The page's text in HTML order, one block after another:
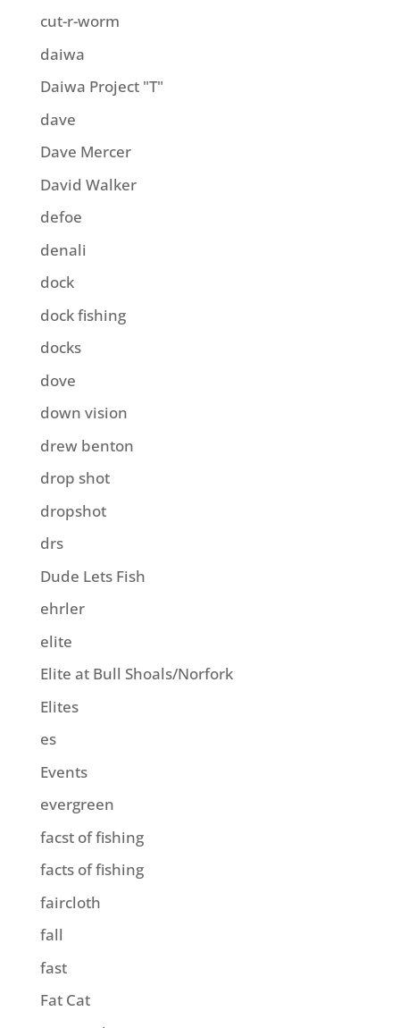
cut-r-worm
daiwa
Daiwa Project "T"
dave
Dave Mercer
David Walker
defoe
denali
dock
dock fishing
docks
dove
down vision
drew benton
drop shot
dropshot
drs
Dude Lets Fish
ehrler
elite
Elite at Bull Shoals/Norfork
Elites
es
Events
evergreen
facst of fishing
facts of fishing
faircloth
fall
fast
Fat Cat